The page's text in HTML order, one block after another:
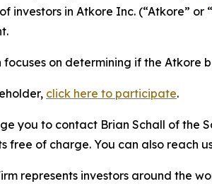
investors in Atkore Inc. (“Atkore” or
focuses on determining if the
click here to participate.
you to contact Brian Schall of the
free of charge. You can also reach
represents investors around the